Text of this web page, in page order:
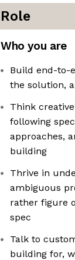
Role
Who you are
Build end-to-
the solution,
Think
following
approaches,
building
Thrive in
ambiguous
rather figure
spec
Talk to
building for,